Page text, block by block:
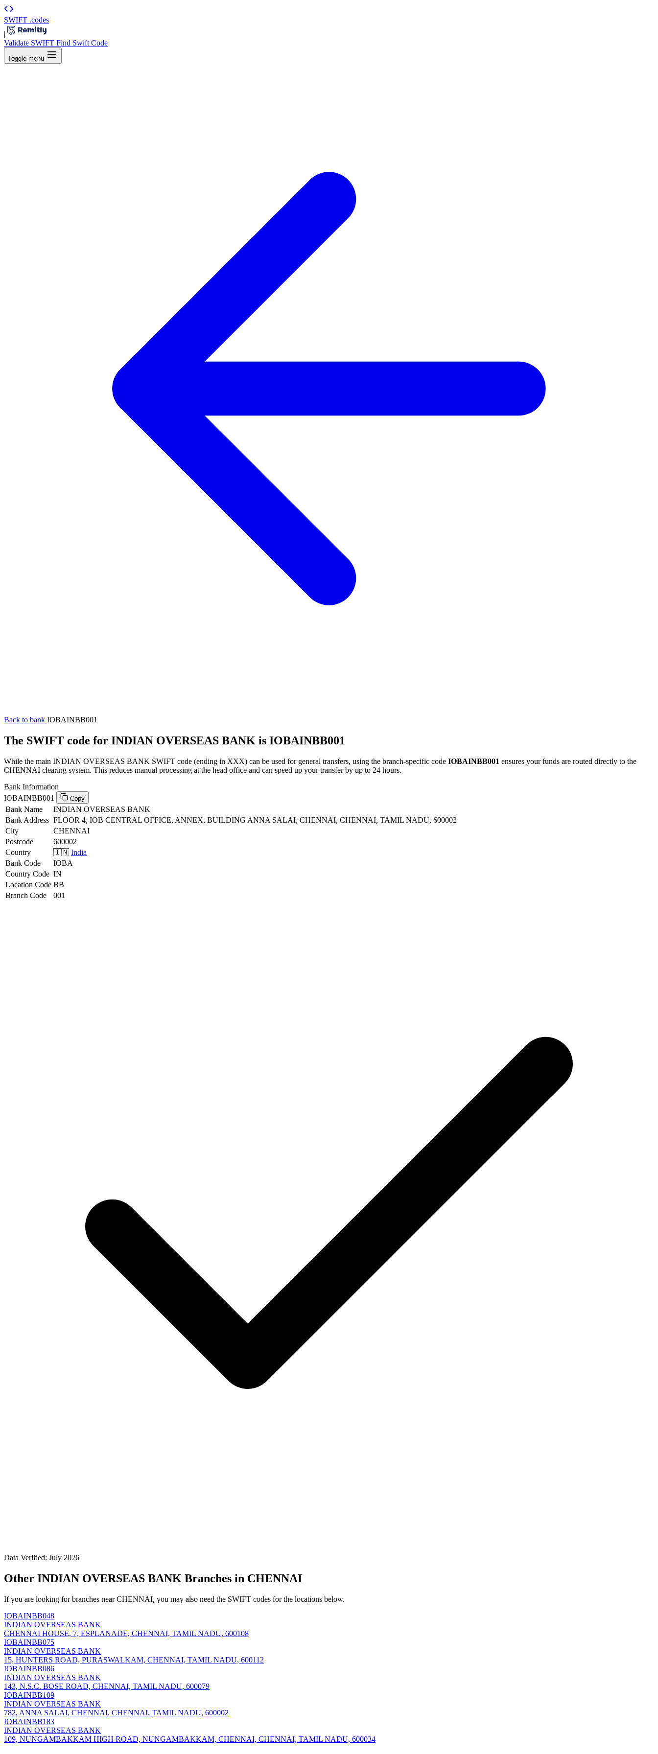
SWIFT .codes
|
Validate SWIFT Find Swift Code
Toggle menu
Back to bank IOBAINBB001
The SWIFT code for INDIAN OVERSEAS BANK is IOBAINBB001
While the main INDIAN OVERSEAS BANK SWIFT code (ending in XXX) can be used for general transfers, using the branch-specific code IOBAINBB001 ensures your funds are routed directly to the
CHENNAI clearing system. This reduces manual processing at the head office and can speed up your transfer by up to 24 hours.
Bank Information
IOBAINBB001
Copy
Bank Name
INDIAN OVERSEAS BANK
Bank Address FLOOR 4, IOB CENTRAL OFFICE, ANNEX, BUILDING ANNA SALAI, CHENNAI, CHENNAI, TAMIL NADU, 600002
City
CHENNAI
Postcode
600002
Country
🇮🇳 India
Bank Code
IOBA
Country Code IN
Location Code BB
Branch Code
001
Data Verified: July 2026
Other INDIAN OVERSEAS BANK Branches in CHENNAI
If you are looking for branches near CHENNAI, you may also need the SWIFT codes for the locations below.
IOBAINBB048
INDIAN OVERSEAS BANK
CHENNAI HOUSE, 7, ESPLANADE, CHENNAI, TAMIL NADU, 600108
IOBAINBB075
INDIAN OVERSEAS BANK
15, HUNTERS ROAD, PURASWALKAM, CHENNAI, TAMIL NADU, 600112
IOBAINBB086
INDIAN OVERSEAS BANK
143, N.S.C. BOSE ROAD, CHENNAI, TAMIL NADU, 600079
IOBAINBB109
INDIAN OVERSEAS BANK
782, ANNA SALAI, CHENNAI, CHENNAI, TAMIL NADU, 600002
IOBAINBB183
INDIAN OVERSEAS BANK
109, NUNGAMBAKKAM HIGH ROAD, NUNGAMBAKKAM, CHENNAI, CHENNAI, TAMIL NADU, 600034